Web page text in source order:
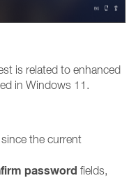
is related to enhanced
in Windows 11.
the current
password fields,